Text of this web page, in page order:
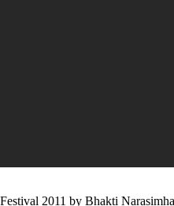
2011 by Bhakti